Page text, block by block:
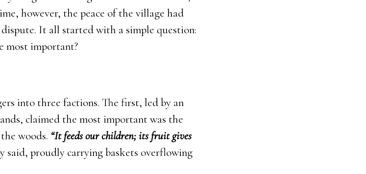
however, the peace of the village had
It all started with a simple question:
most important?
into three factions. The first, led by an
claimed the most important was the
woods. “It feeds our children; its fruit gives
said, proudly carrying baskets overflowing